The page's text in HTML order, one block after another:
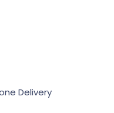
Delivery